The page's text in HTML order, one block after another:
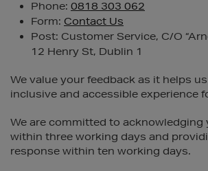
Phone: 0818 303 062
Form: Contact Us
Post: Customer Service, C/O
12 Henry St, Dublin 1
We value your feedback as it helps
inclusive and accessible experience
We are committed to acknowledging
within three working days and
response within ten working days.